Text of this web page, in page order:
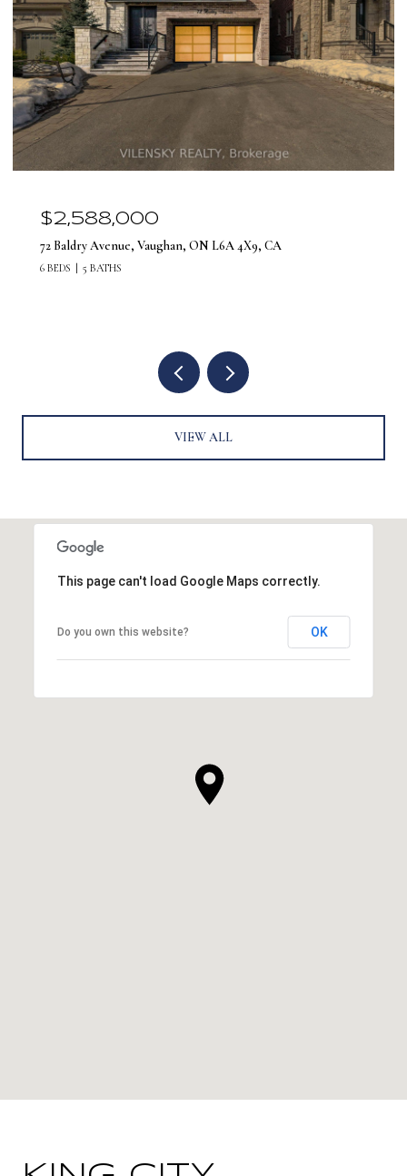
$2,588,000
72 Baldry Avenue, Vaughan, ON L6A 4X9, CA
6 BEDS 5 BATHS
VIEW ALL
This page can't load Google Maps correctly.
Do you own this website? OK